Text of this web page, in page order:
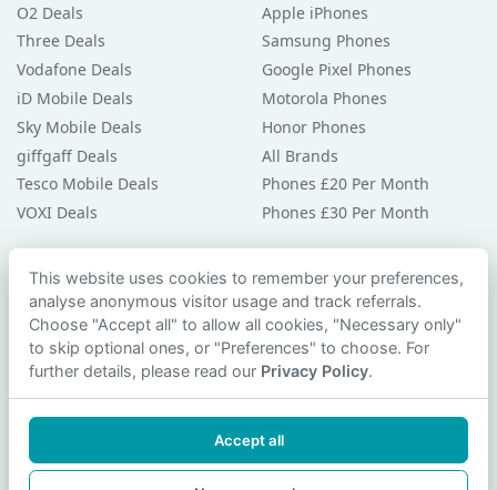
O2 Deals
Three Deals
Vodafone Deals
iD Mobile Deals
Sky Mobile Deals
giffgaff Deals
Tesco Mobile Deals
VOXI Deals
Apple iPhones
Samsung Phones
Google Pixel Phones
Motorola Phones
Honor Phones
All Brands
Phones £20 Per Month
Phones £30 Per Month
Guides & Help
Compare Phones
Phone Buying Guides
PAC Code Guide
Privacy Policy
Contact Us
This website uses cookies to remember your preferences,
analyse anonymous visitor usage and track referrals.
Choose "Accept all" to allow all cookies, "Necessary only"
to skip optional ones, or "Preferences" to choose. For
further details, please read our Privacy Policy.
Accept all